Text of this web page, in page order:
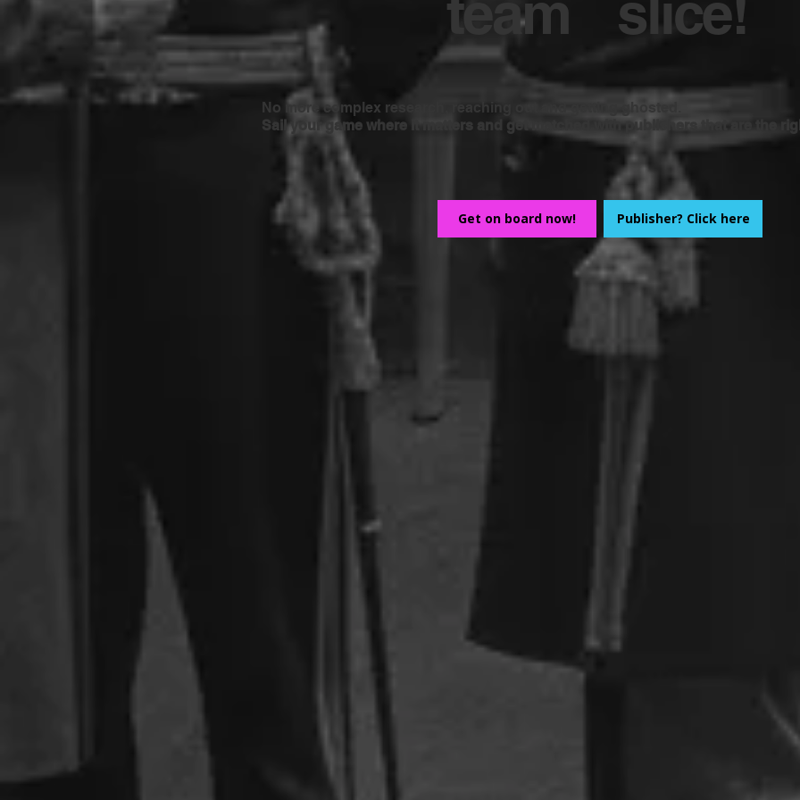
No more complex research, reaching out and getting ghosted.
Sail your game where it matters and get matched with publishers that are the
Get on board now! Publisher? Click here